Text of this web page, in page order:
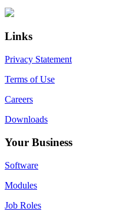
Primary
Sidebar
Footer
Links
Privacy Statement
Terms of Use
Careers
Downloads
Your Business
Software
Modules
Job Roles